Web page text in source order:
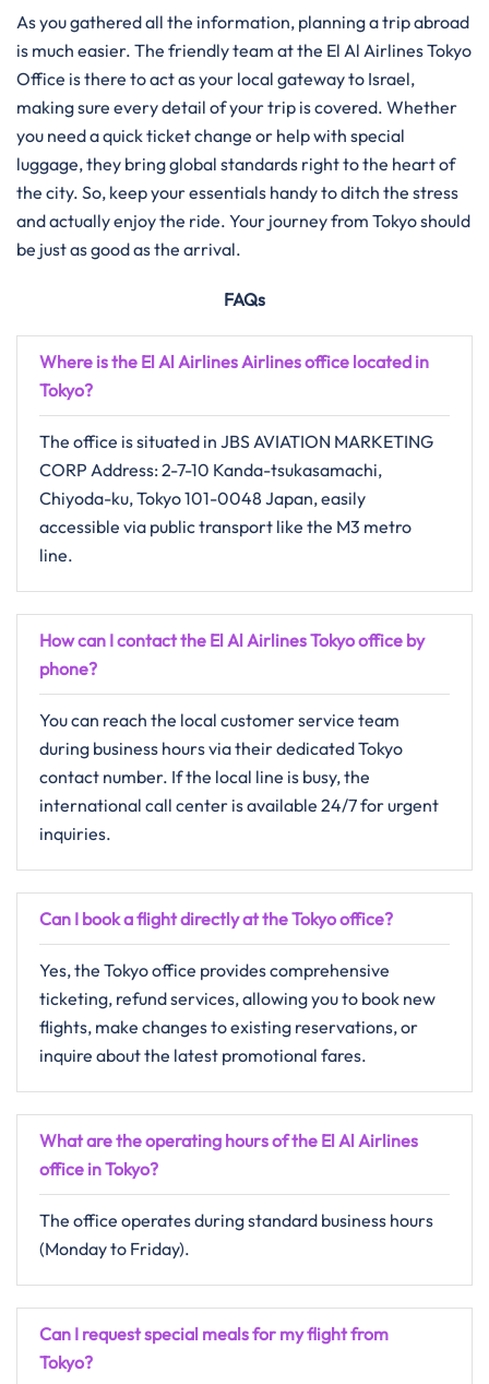
As you gathered all the information, planning a trip abroad
is much easier. The friendly team at the El Al Airlines Tokyo
Office is there to act as your local gateway to Israel,
making sure every detail of your trip is covered. Whether
you need a quick ticket change or help with special
luggage, they bring global standards right to the heart of
the city. So, keep your essentials handy to ditch the stress
and actually enjoy the ride. Your journey from Tokyo should
be just as good as the arrival.
FAQs
Where is the El Al Airlines Airlines office located in
Tokyo?
The office is situated in JBS AVIATION MARKETING
CORP Address: 2-7-10 Kanda-tsukasamachi,
Chiyoda-ku, Tokyo 101-0048 Japan, easily
accessible via public transport like the M3 metro
line.
How can I contact the El Al Airlines Tokyo office by
phone?
You can reach the local customer service team
during business hours via their dedicated Tokyo
contact number. If the local line is busy, the
international call center is available 24/7 for urgent
inquiries.
Can I book a flight directly at the Tokyo office?
Yes, the Tokyo office provides comprehensive
ticketing, refund services, allowing you to book new
flights, make changes to existing reservations, or
inquire about the latest promotional fares.
What are the operating hours of the El Al Airlines
office in Tokyo?
The office operates during standard business hours
(Monday to Friday).
Can I request special meals for my flight from
Tokyo?